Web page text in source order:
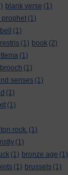
blank verse (1)
prophet (1)
(1)
(1) book (2)
(1)
(1)
senses (1)
(1)
(1)
rock. (1)
(1)
(1) bronze age (1)
(1) brussels (1)